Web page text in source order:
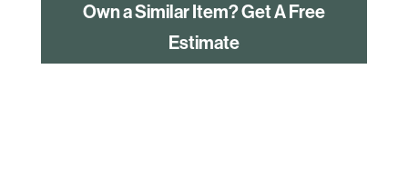
Own a Similar Item? Get A Free
Estimate